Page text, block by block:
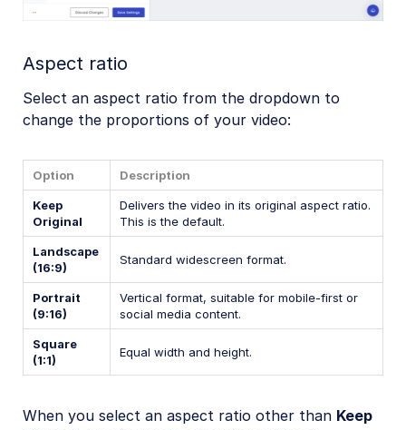
Aspect ratio
Select an aspect ratio from the dropdown to
change the proportions of your video:
Option Description
Keep
Original
Delivers the video in its original aspect ratio.
This is the default.
Landscape
(16:9)
Standard widescreen format.
Portrait
(9:16)
Vertical format, suitable for mobile-first or
social media content.
Square
(1:1)
Equal width and height.
When you select an aspect ratio other than Keep